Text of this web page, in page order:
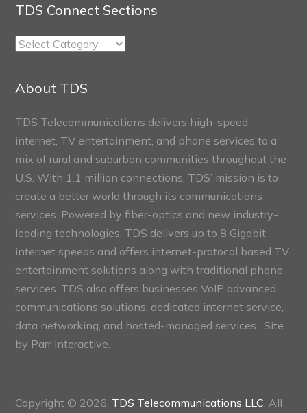
TDS Connect Sections
TDS
About TDS
TDS Telecommunications delivers high-speed
internet, TV entertainment, and phone services to a
mix of rural and suburban communities throughout the
U.S. With 1.1 million connections, TDS’ mission is to
create a better world through its communications
services. Powered by fiber-optics and new industry-
leading technologies, TDS delivers up to 8 Gigabit
internet speeds and offers internet-protocol based TV
entertainment solutions along with traditional phone
services. TDS also offers businesses VoIP advanced
communications solutions, dedicated internet service,
data networking, and hosted-managed services. Site
by Parr Interactive.
Copyright © 2026, TDS Telecommunications LLC , All